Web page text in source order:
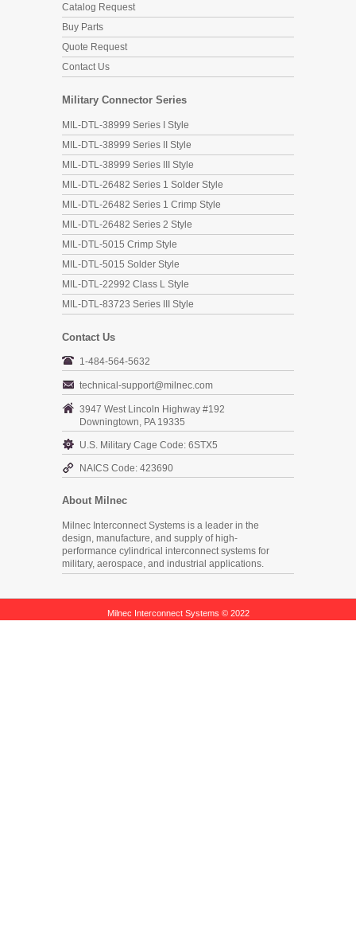
Catalog Request
Buy Parts
Quote Request
Contact Us
Military Connector Series
MIL-DTL-38999 Series I Style
MIL-DTL-38999 Series II Style
MIL-DTL-38999 Series III Style
MIL-DTL-26482 Series 1 Solder Style
MIL-DTL-26482 Series 1 Crimp Style
MIL-DTL-26482 Series 2 Style
MIL-DTL-5015 Crimp Style
MIL-DTL-5015 Solder Style
MIL-DTL-22992 Class L Style
MIL-DTL-83723 Series III Style
Contact Us
1-484-564-5632
technical-support@milnec.com
3947 West Lincoln Highway #192
Downingtown, PA 19335
U.S. Military Cage Code: 6STX5
NAICS Code: 423690
About Milnec
Milnec Interconnect Systems is a leader in the
design, manufacture, and supply of high-
performance cylindrical interconnect systems for
military, aerospace, and industrial applications.
Milnec Interconnect Systems © 2022